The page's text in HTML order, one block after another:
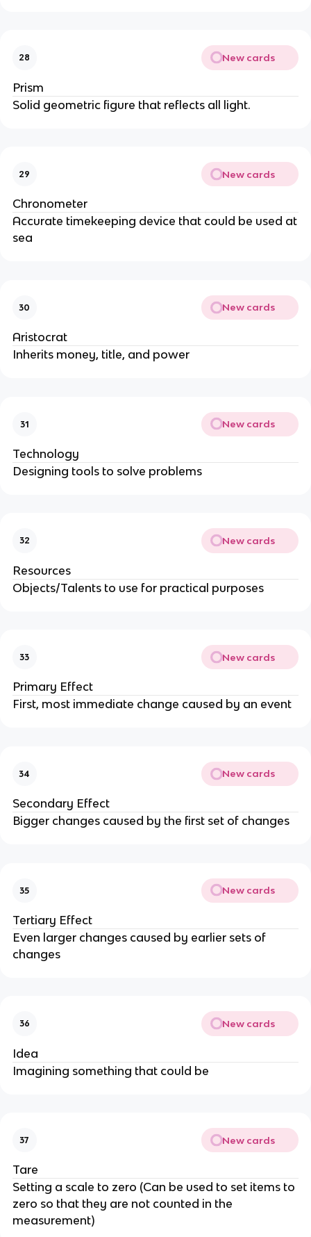
28 New cards
Prism
Solid geometric figure that reflects all light.
29 New cards
Chronometer
Accurate timekeeping device that could be used at
sea
30 New cards
Aristocrat
Inherits money, title, and power
31 New cards
Technology
Designing tools to solve problems
32 New cards
Resources
Objects/Talents to use for practical purposes
33 New cards
Primary Effect
First, most immediate change caused by an event
34 New cards
Secondary Effect
Bigger changes caused by the first set of changes
35 New cards
Tertiary Effect
Even larger changes caused by earlier sets of
changes
36 New cards
Idea
Imagining something that could be
37 New cards
Tare
Setting a scale to zero (Can be used to set items to
zero so that they are not counted in the
measurement)